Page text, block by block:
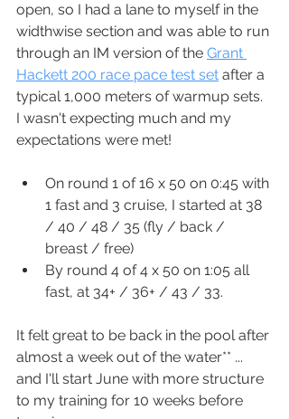
open, so I had a lane to myself in the
widthwise section and was able to run
through an IM version of the Grant
Hackett 200 race pace test set after a
typical 1,000 meters of warmup sets.
I wasn't expecting much and my
expectations were met!
On round 1 of 16 x 50 on 0:45 with
1 fast and 3 cruise, I started at 38
/ 40 / 48 / 35 (fly / back /
breast / free)
By round 4 of 4 x 50 on 1:05 all
fast, at 34+ / 36+ / 43 / 33.
It felt great to be back in the pool after
almost a week out of the water** ...
and I'll start June with more structure
to my training for 10 weeks before